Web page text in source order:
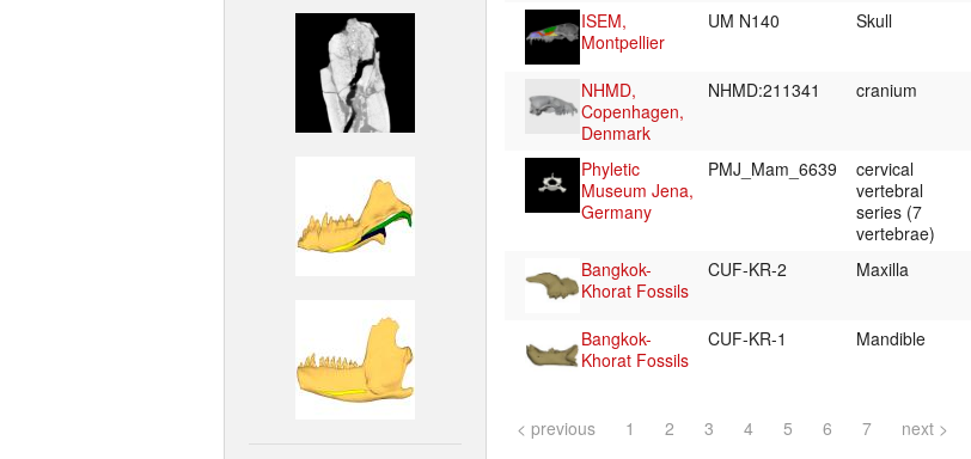
ISEM,
Montpellier
UM N140 Skull
NHMD,
Copenhagen,
Denmark
NHMD:211341 cranium
Phyletic
Museum Jena,
Germany
PMJ_Mam_6639
cervical
vertebral
series (7
vertebrae)
Bangkok-
Khorat Fossils
CUF-KR-2 Maxilla
Bangkok-
Khorat Fossils
CUF-KR-1 Mandible
< previous 1 2 3 4 5 6 7 next >